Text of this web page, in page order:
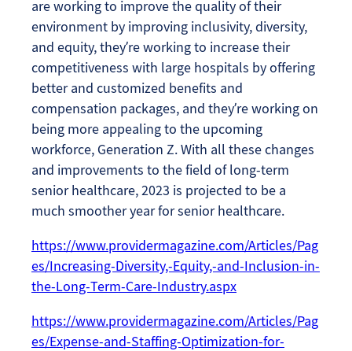
are working to improve the quality of their
environment by improving inclusivity, diversity,
and equity, they’re working to increase their
competitiveness with large hospitals by offering
better and customized benefits and
compensation packages, and they’re working on
being more appealing to the upcoming
workforce, Generation Z. With all these changes
and improvements to the field of long-term
senior healthcare, 2023 is projected to be a
much smoother year for senior healthcare.
https://www.providermagazine.com/Articles/Pag
es/Increasing-Diversity,-Equity,-and-Inclusion-in-
the-Long-Term-Care-Industry.aspx
https://www.providermagazine.com/Articles/Pag
es/Expense-and-Staffing-Optimization-for-